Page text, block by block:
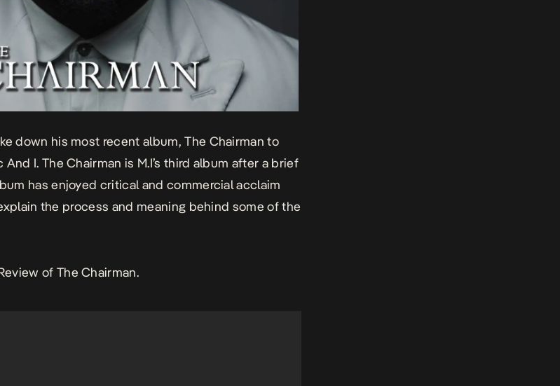
down his most recent album, The Chairman to
And I. The Chairman is M.I’s third album after a brief
has enjoyed critical and commercial acclaim
the process and meaning behind some of the
of The Chairman.